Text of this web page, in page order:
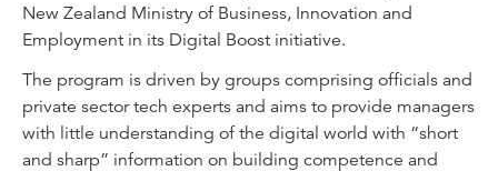
New Zealand Ministry of Business, Innovation and
Employment in its Digital Boost initiative.
The program is driven by groups comprising officials and
private sector tech experts and aims to provide managers
with little understanding of the digital world with “short
and sharp” information on building competence and